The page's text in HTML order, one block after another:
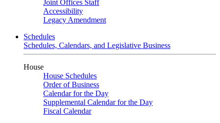
Joint Offices Staff
Accessibility
Legacy Amendment
Schedules
Schedules, Calendars, and Legislative Business
House
House Schedules
Order of Business
Calendar for the Day
Supplemental Calendar for the Day
Fiscal Calendar